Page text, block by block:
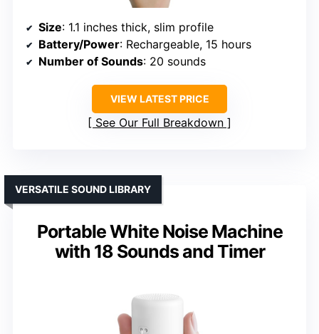
Size: 1.1 inches thick, slim profile
Battery/Power: Rechargeable, 15 hours
Number of Sounds: 20 sounds
VIEW LATEST PRICE
See Our Full Breakdown
Portable White Noise Machine
with 18 Sounds and Timer
VERSATILE SOUND LIBRARY